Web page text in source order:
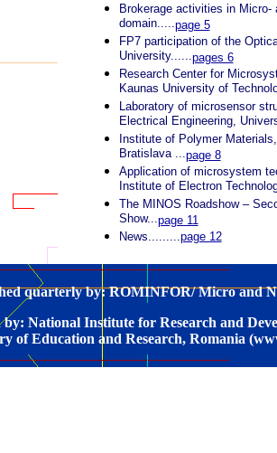
Brokerage activities in Micro-
domain.....page 5
FP7 participation of the
University......pages 6
Research Center for
Kaunas University of
Laboratory of microsensor
Electrical Engineering,
Institute of Polymer
Bratislava ...page 8
Application of microsystem
Institute of Electron
The MINOS Roadshow –
Show...page 11
News.........page 12
quarterly by: ROMINFOR/ Micro and
by: National Institute for Research and
of Education and Research, Romania